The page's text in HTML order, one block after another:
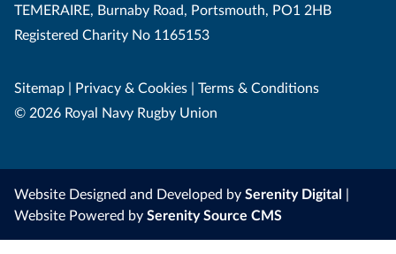
TEMERAIRE, Burnaby Road, Portsmouth, PO1 2HB
Registered Charity No 1165153
Sitemap | Privacy & Cookies | Terms & Conditions
© 2026 Royal Navy Rugby Union
Website Designed and Developed by Serenity Digital |
Website Powered by Serenity Source CMS